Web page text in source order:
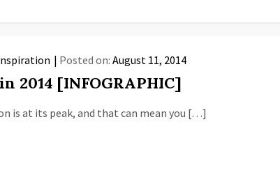
Posted on:August 11, 2014
2014 [INFOGRAPHIC]
is at its peak, and that can mean you […]